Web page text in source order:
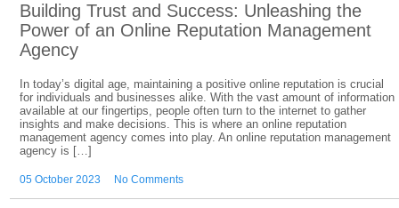
Building Trust and Success: Unleashing the
Power of an Online Reputation Management
Agency
In today’s digital age, maintaining a positive online reputation is crucial
for individuals and businesses alike. With the vast amount of information
available at our fingertips, people often turn to the internet to gather
insights and make decisions. This is where an online reputation
management agency comes into play. An online reputation management
agency is […]
05 October 2023 No Comments